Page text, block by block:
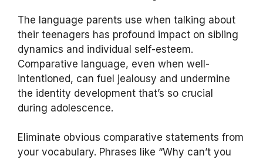
The language parents use when talking about
their teenagers has profound impact on sibling
dynamics and individual self-esteem.
Comparative language, even when well-
intentioned, can fuel jealousy and undermine
the identity development that’s so crucial
during adolescence.
Eliminate obvious comparative statements from
your vocabulary. Phrases like “Why can’t you